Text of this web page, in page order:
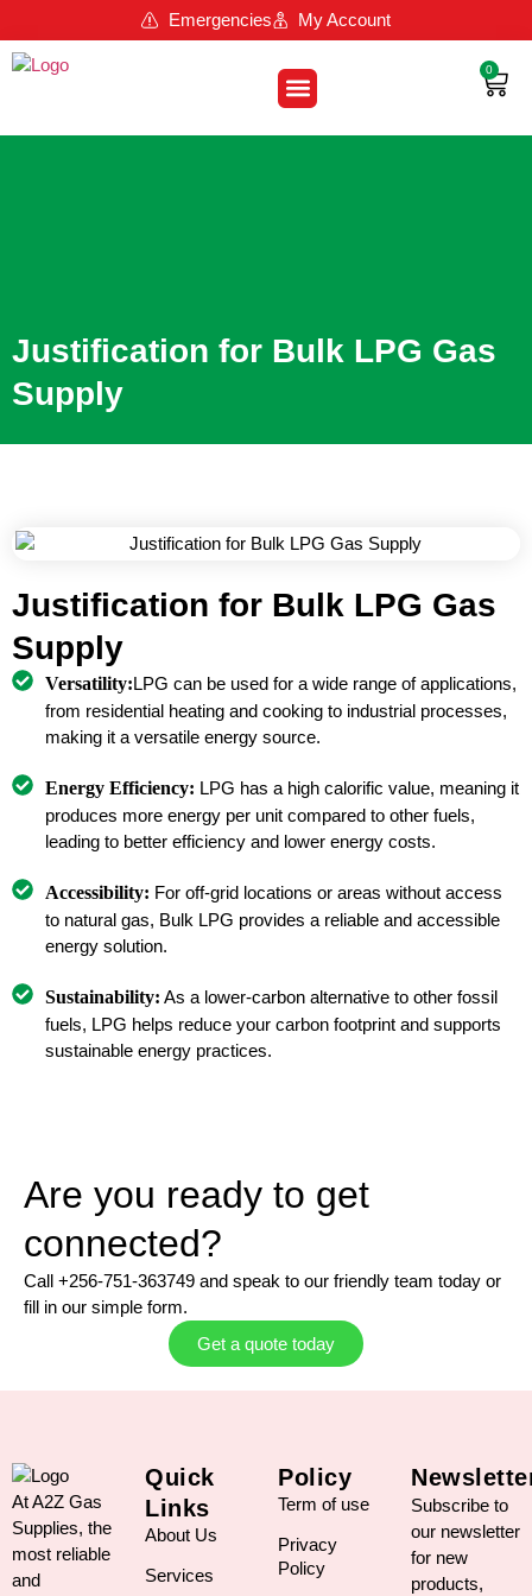
Emergencies My Account
0
Justification for Bulk LPG Gas
Supply
Justification for Bulk LPG Gas
Supply
Versatility:LPG can be used for a wide range of applications,
from residential heating and cooking to industrial processes,
making it a versatile energy source.
Energy Efficiency: LPG has a high calorific value, meaning it
produces more energy per unit compared to other fuels,
leading to better efficiency and lower energy costs.
Accessibility: For off-grid locations or areas without access
to natural gas, Bulk LPG provides a reliable and accessible
energy solution.
Sustainability: As a lower-carbon alternative to other fossil
fuels, LPG helps reduce your carbon footprint and supports
sustainable energy practices.
Are you ready to get
connected?
Call +256-751-363749 and speak to our friendly team today or
fill in our simple form.
Get a quote today
At A2Z Gas
Supplies, the
most reliable
and
Quick
Links
About Us
Services
Policy
Term of use
Privacy
Policy
Subscribe to
our newsletter
for new
products,